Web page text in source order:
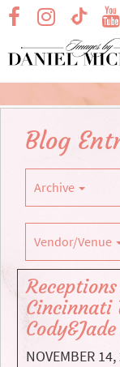
Skip
Main
Content
visit ourvisit
visit
Blog
Archive
Vendor/Venue
Cincinnati
NOVEMBER